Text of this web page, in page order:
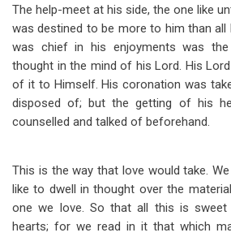
The help-meet at his side, the one like
was destined to be more to him than all
was chief in his enjoyments was
thought in the mind of his Lord. His
of it to Himself. His coronation was
disposed of; but the getting of his
counselled and talked of beforehand.
This is the way that love would take.
like to dwell in thought over the
one we love. So that all this is
hearts; for we read in it that which